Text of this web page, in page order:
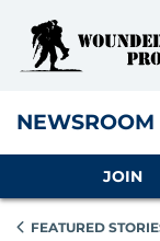
NEWSROOM
JOIN
FEATURED